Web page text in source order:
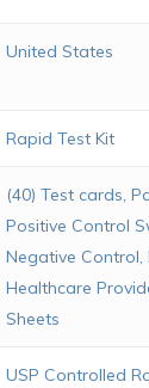
United States
Rapid Test Kit
(40) Test cards,
Positive Control
Negative Control,
Healthcare
Sheets
USP Controlled